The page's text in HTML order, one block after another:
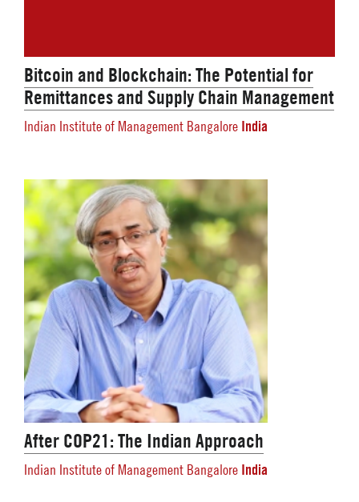
Bitcoin and Blockchain: The Potential for
Remittances and Supply Chain Management
Indian Institute of Management Bangalore India
After COP21: The Indian Approach
Indian Institute of Management Bangalore India